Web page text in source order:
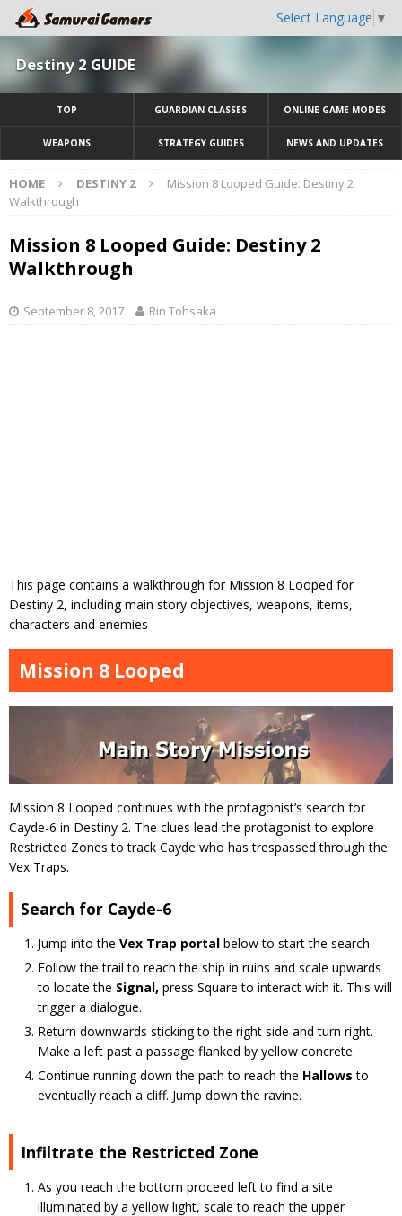
Select Language ▼
Destiny 2 GUIDE
TOP GUARDIAN CLASSES ONLINE GAME MODES
WEAPONS STRATEGY GUIDES NEWS AND UPDATES
HOME DESTINY 2
Mission 8 Looped Guide: Destiny 2
Walkthrough
Mission 8 Looped Guide: Destiny 2
Walkthrough
September 8, 2017 Rin Tohsaka
This page contains a walkthrough for Mission 8 Looped for
Destiny 2, including main story objectives, weapons, items,
characters and enemies
Mission 8 Looped
Mission 8 Looped continues with the protagonist’s search for
Cayde-6 in Destiny 2. The clues lead the protagonist to explore
Restricted Zones to track Cayde who has trespassed through the
Vex Traps.
Search for Cayde-6
Jump into the Vex Trap portal below to start the search.
Follow the trail to reach the ship in ruins and scale upwards
to locate the Signal, press Square to interact with it. This will
trigger a dialogue.
Return downwards sticking to the right side and turn right.
Make a left past a passage flanked by yellow concrete.
Continue running down the path to reach the Hallows to
eventually reach a cliff. Jump down the ravine.
Infiltrate the Restricted Zone
As you reach the bottom proceed left to find a site
illuminated by a yellow light, scale to reach the upper